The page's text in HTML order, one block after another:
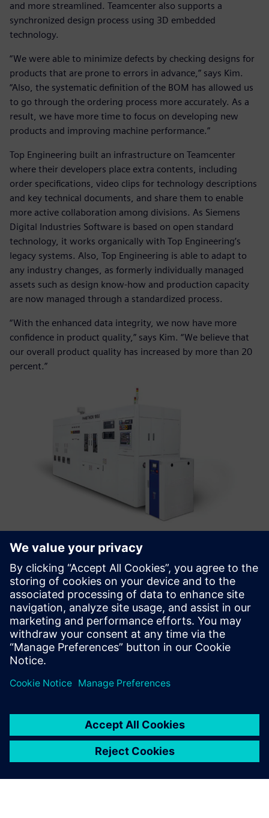
and more streamlined. Teamcenter also supports a
synchronized design process using 3D embedded
technology.
“We were able to minimize defects by checking designs for
products that are prone to errors in advance,” says Kim.
“Also, the systematic definition of the BOM has allowed us
to go through the ordering process more accurately. As a
result, we have more time to focus on developing new
products and improving machine performance.”
Top Engineering built an infrastructure on Teamcenter
where their developers place extra contents, including
order specifications, video clips for technology descriptions
and key technical documents, and share them to enable
more active collaboration among divisions. As Siemens
Digital Industries Software is based on open standard
technology, it works organically with Top Engineering’s
legacy systems. Also, Top Engineering is able to adapt to
any industry changes, as formerly individually managed
assets such as design know-how and production capacity
are now managed through a standardized process.
“With the enhanced data integrity, we now have more
confidence in product quality,” says Kim. “We believe that
our overall product quality has increased by more than 20
percent.”
With the enhanced data
integrity, we now have more